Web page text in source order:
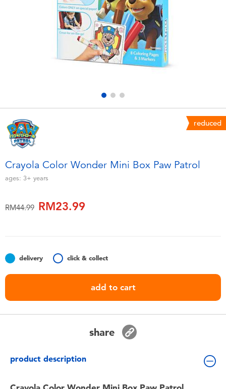
Electronics
Games & Puzzles
Learning Toys
Soft Toys
Summer
Batteries
Nintendo Switch
playpop
reduced
Crayola Color Wonder Mini Box Paw Patrol
ages: 3+ years
Price reduced from
RM44.99toRM23.99
delivery click & collect
add to cart
share
product description